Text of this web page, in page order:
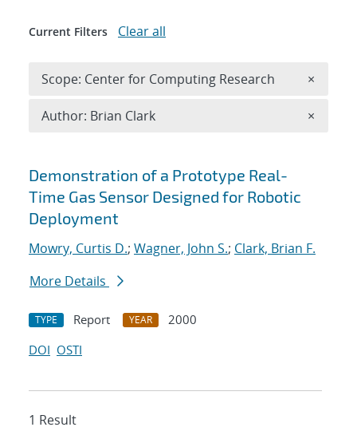
Search results
Demonstration of a Prototype Real-
Time Gas Sensor Designed for Robotic
Deployment
Mowry, Curtis D.; Wagner, John S.; Clark, Brian F.
More Details
TYPE Report YEAR
2000
DOI OSTI
1 Result
Current Filters Clear all
Scope: Center for Computing Research ×
Author: Brian Clark ×